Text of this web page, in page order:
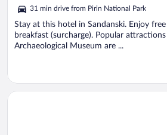
of
5
31 min drive from Pirin National Park
Stay at this hotel in Sandanski. Enjoy
breakfast (surcharge). Popular
Archaeological Museum are ...
Opens in a new window
Welcoming Bungalow in Petrich